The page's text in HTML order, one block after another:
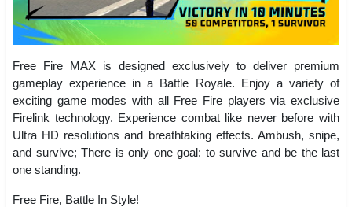
Free Fire MAX is designed exclusively to deliver premium
gameplay experience in a Battle Royale. Enjoy a variety of
exciting game modes with all Free Fire players via exclusive
Firelink technology. Experience combat like never before with
Ultra HD resolutions and breathtaking effects. Ambush, snipe,
and survive; There is only one goal: to survive and be the last
one standing.
Free Fire, Battle In Style!